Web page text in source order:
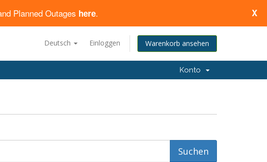
Planned Outages here. X
Deutsch Einloggen Warenkorb ansehen
Konto